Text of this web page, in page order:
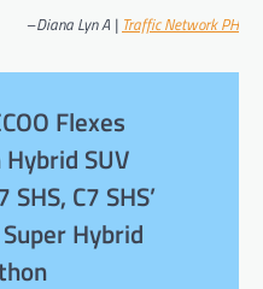
–Diana Lyn A | Traffic Network PH
Flexes
SUV
C7 SHS’
Hybrid